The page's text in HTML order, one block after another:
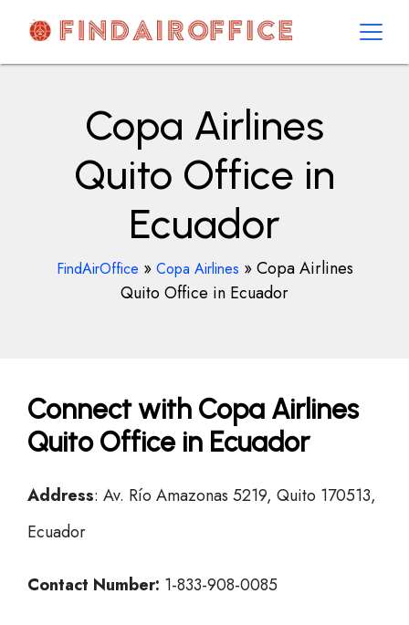
contentAirOfficesDetails
Copa Airlines
Quito Office in
Ecuador
FindAirOffice » Copa Airlines »Copa Airlines
Quito Office in Ecuador
Connect with Copa Airlines
Quito Office in Ecuador
Address: Av. Río Amazonas 5219, Quito 170513,
Ecuador
Contact Number: 1-833-908-0085